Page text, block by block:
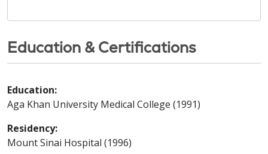
Education & Certifications
Education:
Aga Khan University Medical College (1991)
Residency:
Mount Sinai Hospital (1996)